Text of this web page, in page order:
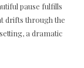
pause fulfills
drifts through the
a dramatic